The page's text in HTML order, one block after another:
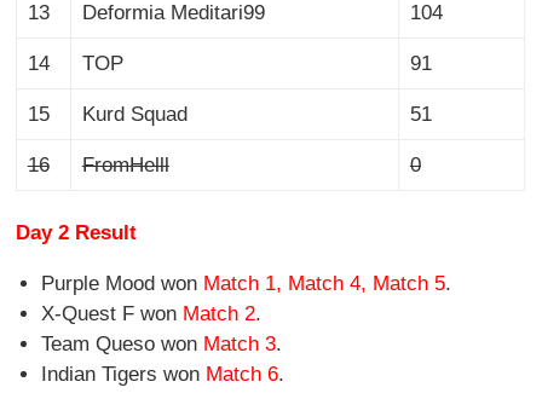
13 Deformia Meditari99 104
14 TOP 91
15 Kurd Squad 51
16 FromHelll 0
Day 2 Result
Purple Mood won Match 1, Match 4, Match 5.
X-Quest F won Match 2.
Team Queso won Match 3.
Indian Tigers won Match 6.